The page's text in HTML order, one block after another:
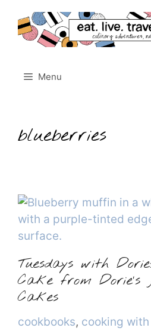
content
Menu
blueberries
Tuesdays with
Cake from Dorie’s
Cakes
Categories
cookbooks, cooking